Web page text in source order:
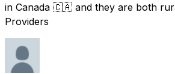
in Canada 🇨🇦 and they are both
Providers